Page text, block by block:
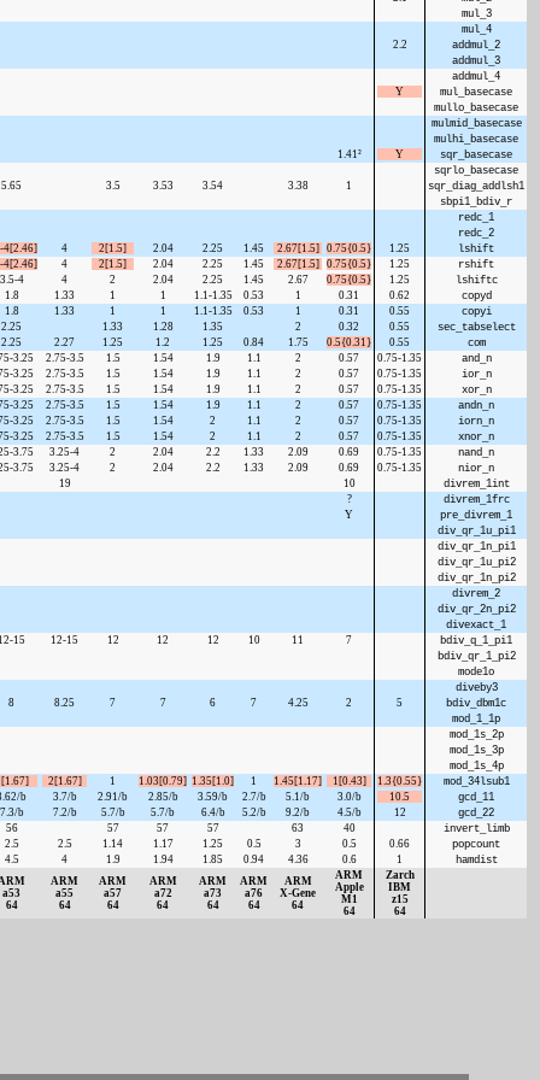
mul_3
mul_4
2.2
addmul_2
addmul_3
addmul_4
Y
mul_basecase
mullo_basecase
mulmid_basecase
mulhi_basecase
1.41² Y
sqr_basecase
sqrlo_basecase
5.65 3.5 3.53 3.54 3.38 1
sqr_diag_addlsh1
sbpi1_bdiv_r
redc_1
redc_2
4[2.46] 4 2[1.5] 2.04 2.25 1.45 2.67[1.5] 0.75{0.5} 1.25
lshift
4[2.46] 4 2[1.5] 2.04 2.25 1.45 2.67[1.5] 0.75{0.5} 1.25
rshift
3.5-4 4 2 2.04 2.25 1.45 2.67 0.75{0.5} 1.25
lshiftc
1.8 1.33 1 1 1.1-1.35 0.53 1 0.31 0.62
copyd
1.8 1.33 1 1 1.1-1.35 0.53 1 0.31 0.55
copyi
2.25 1.33 1.28 1.35 2 0.32 0.55
sec_tabselect
2.25 2.27 1.25 1.2 1.25 0.84 1.75 0.5{0.31} 0.55
com
3.25 2.75-3.5 1.5 1.54 1.9 1.1 2 0.57 0.75-1.35
and_n
3.25 2.75-3.5 1.5 1.54 1.9 1.1 2 0.57 0.75-1.35
ior_n
3.25 2.75-3.5 1.5 1.54 1.9 1.1 2 0.57 0.75-1.35
xor_n
3.25 2.75-3.5 1.5 1.54 1.9 1.1 2 0.57 0.75-1.35
andn_n
3.25 2.75-3.5 1.5 1.54 2 1.1 2 0.57 0.75-1.35
iorn_n
3.25 2.75-3.5 1.5 1.54 2 1.1 2 0.57 0.75-1.35
xnor_n
3.75 3.25-4 2 2.04 2.2 1.33 2.09 0.69 0.75-1.35
nand_n
3.75 3.25-4 2 2.04 2.2 1.33 2.09 0.69 0.75-1.35
nior_n
19 10
divrem_1int
?
divrem_1frc
Y
pre_divrem_1
div_qr_1u_pi1
div_qr_1n_pi1
div_qr_1u_pi2
div_qr_1n_pi2
divrem_2
div_qr_2n_pi2
divexact_1
12-15 12-15 12 12 12 10 11 7
bdiv_q_1_pi1
bdiv_qr_1_pi2
mode1o
diveby3
8 8.25 7 7 6 7 4.25 2 5
bdiv_dbm1c
mod_1_1p
mod_1s_2p
mod_1s_3p
mod_1s_4p
2[1.67] 1 1.03[0.79] 1.35[1.0] 1 1.45[1.17] 1[0.43] 1.3{0.55}
mod_34lsub1
b 3.7/b 2.91/b 2.85/b 3.59/b 2.7/b 5.1/b 3.0/b 10.5
gcd_11
7.3/b 7.2/b 5.7/b 5.7/b 6.4/b 5.2/b 9.2/b 4.5/b 12
gcd_22
56 57 57 57 63 40
invert_limb
2.5 2.5 1.14 1.17 1.25 0.5 3 0.5 0.66
popcount
4.5 4 1.9 1.94 1.85 0.94 4.36 0.6 1 hamdist
a53
64
ARM
a55
64
ARM
a57
64
ARM
a72
64
ARM
a73
64
ARM
a76
64
ARM
X‑Gene
64
ARM
Apple
M1
64
Zarch
IBM
z15
64